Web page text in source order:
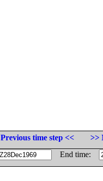
Previous time step <<
>>
End time: